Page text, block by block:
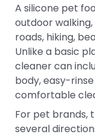
A silicone pet
outdoor
roads, hiking,
Unlike a basic
cleaner can
body, easy-
comfortable
For pet brands,
several